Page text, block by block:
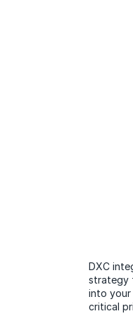
DXC
strategy
into your
critical